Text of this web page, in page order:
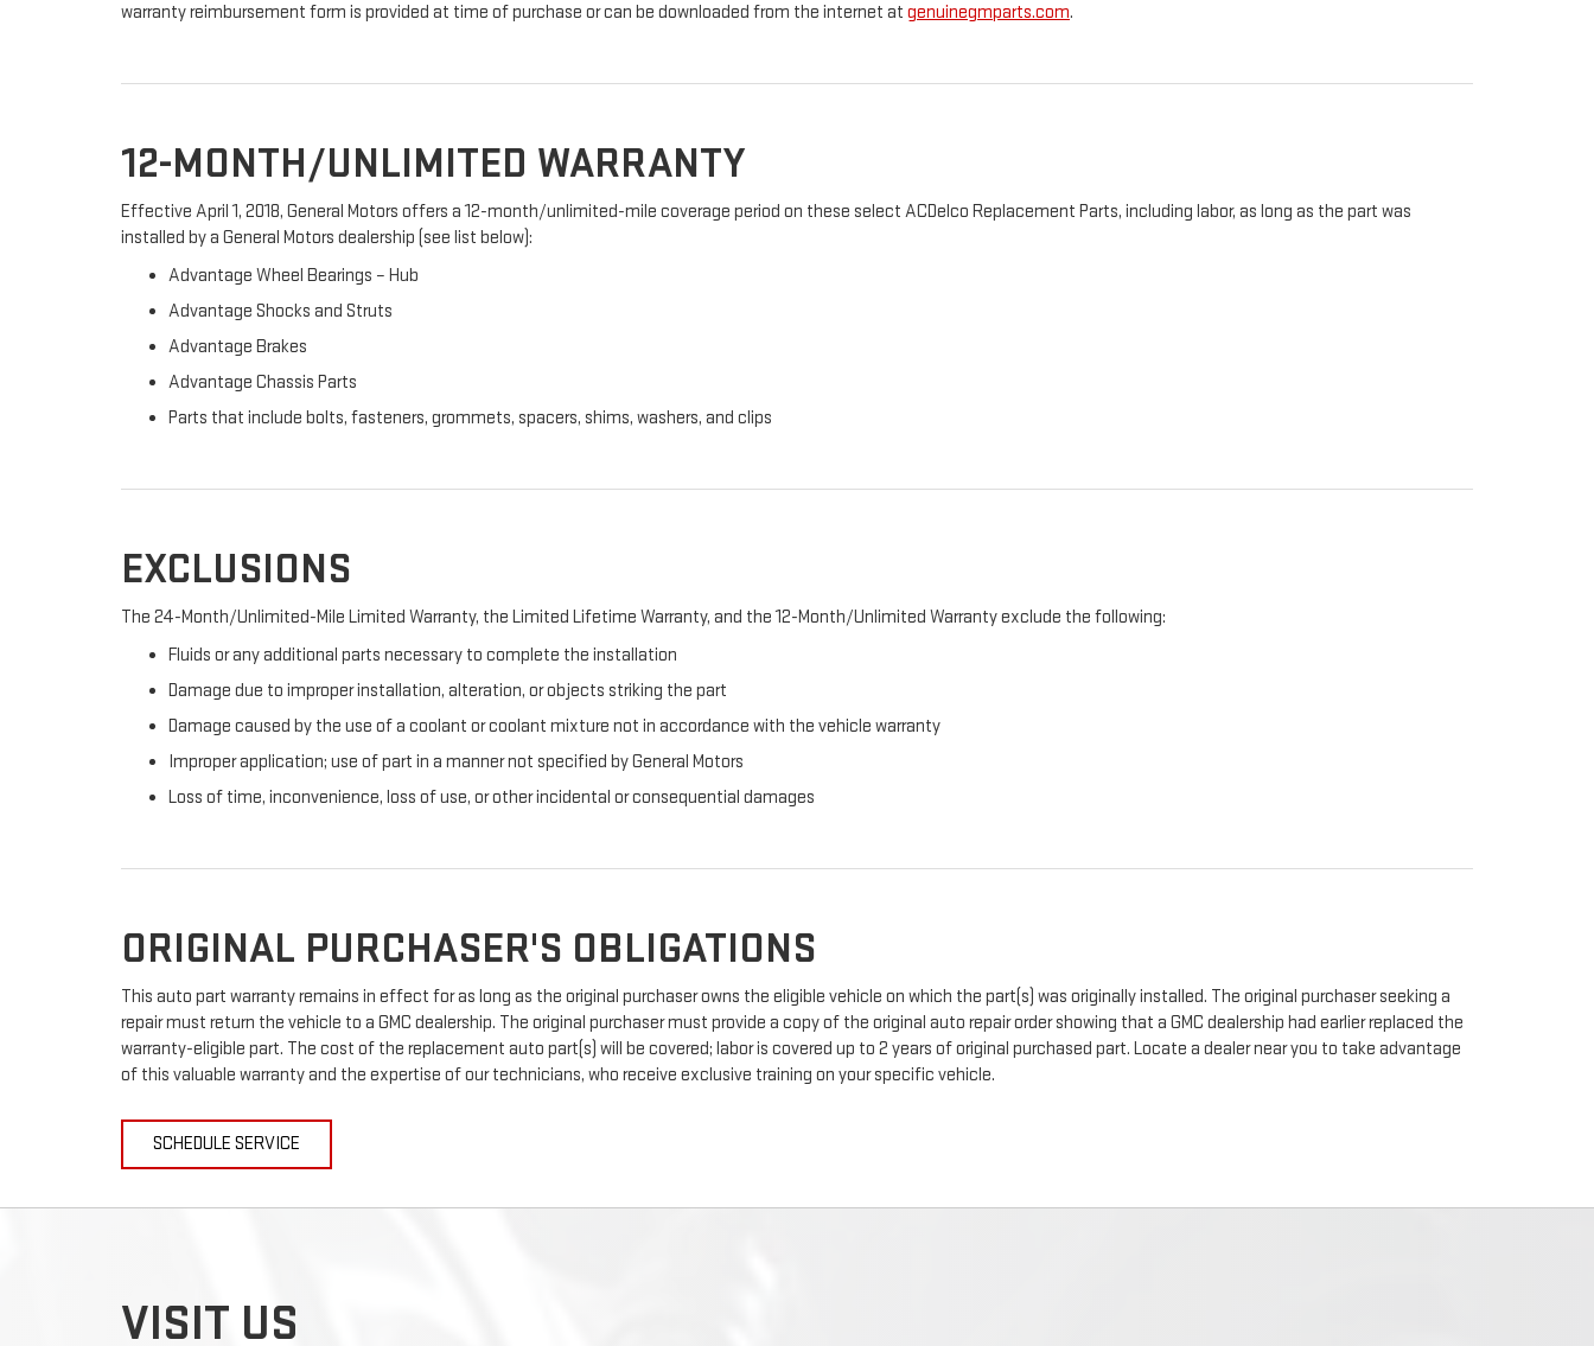
warranty reimbursement form is provided at time of purchase or can be downloaded from the internet at genuinegmparts.com.
12-MONTH/UNLIMITED WARRANTY
Effective April 1, 2018, General Motors offers a 12-month/unlimited-mile coverage period on these select ACDelco Replacement Parts, including labor, as long as the part was
installed by a General Motors dealership (see list below):
Advantage Wheel Bearings – Hub
Advantage Shocks and Struts
Advantage Brakes
Advantage Chassis Parts
Parts that include bolts, fasteners, grommets, spacers, shims, washers, and clips
EXCLUSIONS
The 24-Month/Unlimited-Mile Limited Warranty, the Limited Lifetime Warranty, and the 12-Month/Unlimited Warranty exclude the following:
Fluids or any additional parts necessary to complete the installation
Damage due to improper installation, alteration, or objects striking the part
Damage caused by the use of a coolant or coolant mixture not in accordance with the vehicle warranty
Improper application; use of part in a manner not specified by General Motors
Loss of time, inconvenience, loss of use, or other incidental or consequential damages
ORIGINAL PURCHASER'S OBLIGATIONS
This auto part warranty remains in effect for as long as the original purchaser owns the eligible vehicle on which the part(s) was originally installed. The original purchaser seeking a
repair must return the vehicle to a GMC dealership. The original purchaser must provide a copy of the original auto repair order showing that a GMC dealership had earlier replaced the
warranty-eligible part. The cost of the replacement auto part(s) will be covered; labor is covered up to 2 years of original purchased part. Locate a dealer near you to take advantage
of this valuable warranty and the expertise of our technicians, who receive exclusive training on your specific vehicle.
SCHEDULE SERVICE
VISIT US